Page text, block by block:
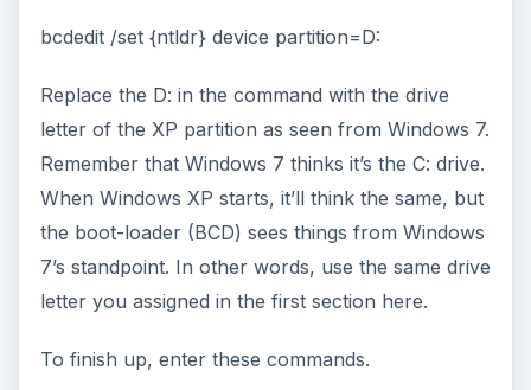
bcdedit /set {ntldr} device partition=D:
Replace the D: in the command with the drive
letter of the XP partition as seen from Windows 7.
Remember that Windows 7 thinks it’s the C: drive.
When Windows XP starts, it’ll think the same, but
the boot-loader (BCD) sees things from Windows
7’s standpoint. In other words, use the same drive
letter you assigned in the first section here.
To finish up, enter these commands.